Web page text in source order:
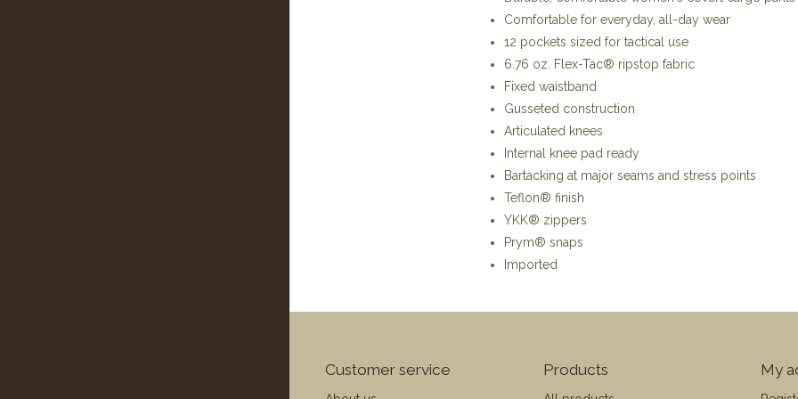
Comfortable for everyday, all-day wear
12 pockets sized for tactical use
6.76 oz. Flex-Tac® ripstop fabric
Fixed waistband
Gusseted construction
Articulated knees
Internal knee pad ready
Bartacking at major seams and stress points
Teflon® finish
YKK® zippers
Prym® snaps
Imported
Customer service Products My